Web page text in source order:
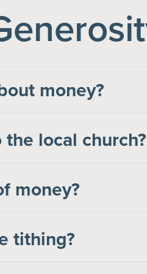
money?
local church?
money?
tithing?